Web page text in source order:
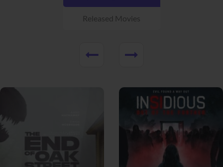
Released Movies
View Trailer View Trailer